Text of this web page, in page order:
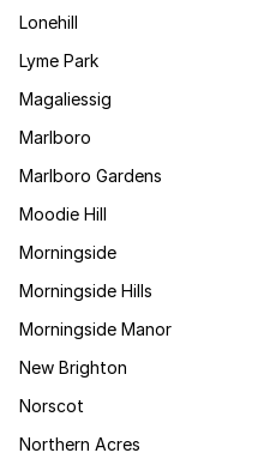
Lonehill
Lyme Park
Magaliessig
Marlboro
Marlboro Gardens
Moodie Hill
Morningside
Morningside Hills
Morningside Manor
New Brighton
Norscot
Northern Acres